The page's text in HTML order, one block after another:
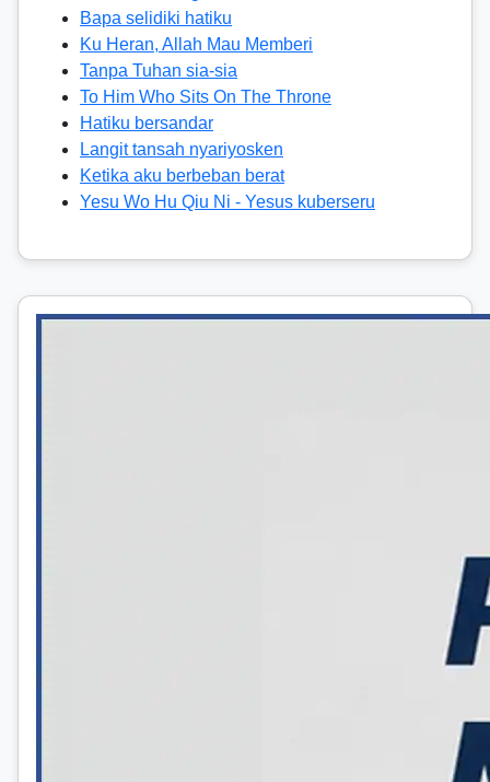
Bapa selidiki hatiku
Ku Heran, Allah Mau Memberi
Tanpa Tuhan sia-sia
To Him Who Sits On The Throne
Hatiku bersandar
Langit tansah nyariyosken
Ketika aku berbeban berat
Yesu Wo Hu Qiu Ni - Yesus kuberseru